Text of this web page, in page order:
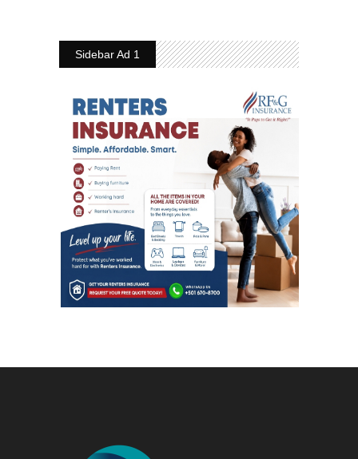
Sidebar Ad 1